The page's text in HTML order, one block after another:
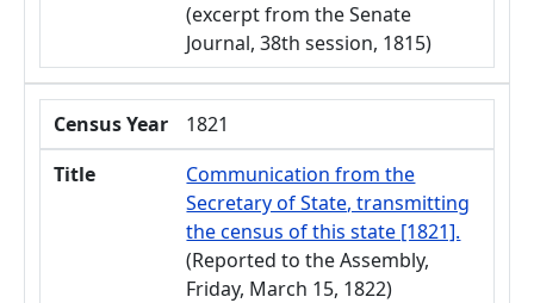
(excerpt from the Senate
Journal, 38th session, 1815)
Census Year
1821
Title
Communication from the
Secretary of State, transmitting
the census of this state [1821].
(Reported to the Assembly,
Friday, March 15, 1822)